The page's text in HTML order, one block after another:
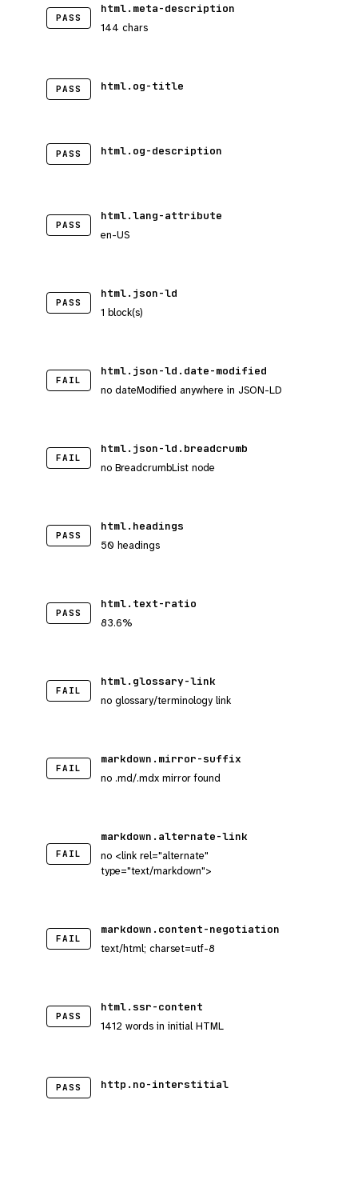
PASS
html.meta-description
144 chars
PASS html.og-title
PASS html.og-description
PASS
html.lang-attribute
en-US
PASS
html.json-ld
1 block(s)
FAIL
html.json-ld.date-modified
no dateModified anywhere in JSON-LD
FAIL
html.json-ld.breadcrumb
no BreadcrumbList node
PASS
html.headings
50 headings
PASS
html.text-ratio
83.6%
FAIL
html.glossary-link
no glossary/terminology link
FAIL
markdown.mirror-suffix
no .md/.mdx mirror found
FAIL
markdown.alternate-link
no <link rel="alternate"
type="text/markdown">
FAIL
markdown.content-negotiation
text/html; charset=utf-8
PASS
html.ssr-content
1412 words in initial HTML
PASS http.no-interstitial